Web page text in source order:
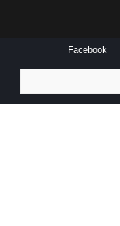
Facebook
for: